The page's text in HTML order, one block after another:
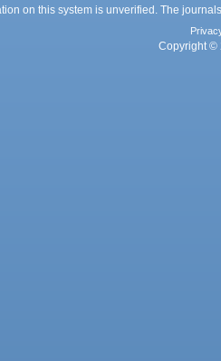
on this system is unverified. The
Copyright ©